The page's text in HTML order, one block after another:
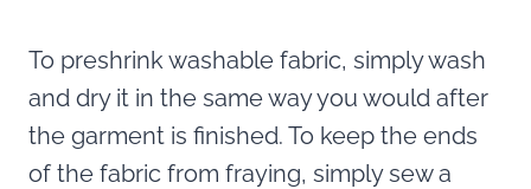
To preshrink washable fabric, simply wash
and dry it in the same way you would after
the garment is finished. To keep the ends
of the fabric from fraying, simply sew a